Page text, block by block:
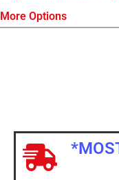
More Options